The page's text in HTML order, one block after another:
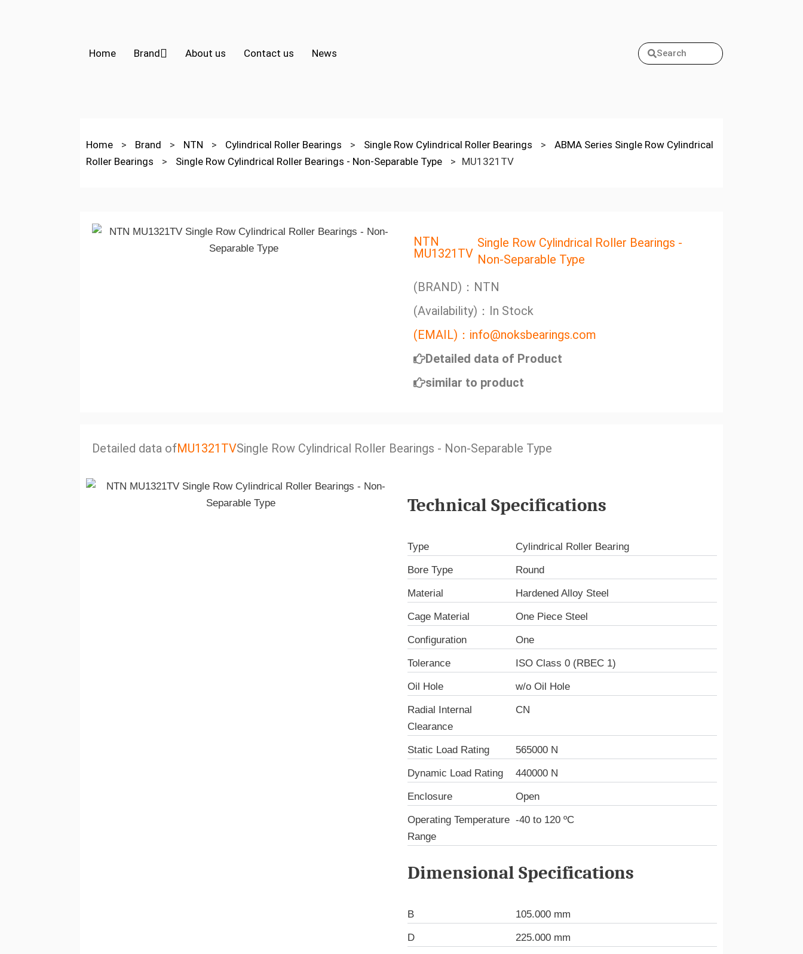
Home Brand About us Contact us News Search
Home > Brand > NTN > Cylindrical Roller Bearings > Single Row Cylindrical Roller Bearings >
ABMA Series Single Row Cylindrical
Roller Bearings
> Single Row Cylindrical Roller Bearings - Non-Separable Type > MU1321TV
NTN
MU1321TV
Single Row Cylindrical Roller Bearings -
Non-Separable Type
(BRAND)：NTN
(Availability)：In Stock
(EMAIL)：info@noksbearings.com
Detailed data of Product
similar to product
Detailed data ofMU1321TVSingle Row Cylindrical Roller Bearings - Non-Separable Type
Technical Specifications
Type Cylindrical Roller Bearing
Bore Type Round
Material Hardened Alloy Steel
Cage Material One Piece Steel
Configuration One
Tolerance ISO Class 0 (RBEC 1)
Oil Hole w/o Oil Hole
Radial Internal
Clearance
CN
Static Load Rating 565000 N
Dynamic Load Rating 440000 N
Enclosure Open
Operating Temperature
Range
-40 to 120 ºC
Dimensional Specifications
B 105.000 mm
D 225.000 mm